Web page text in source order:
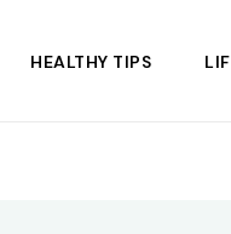
HEALTHY TIPS